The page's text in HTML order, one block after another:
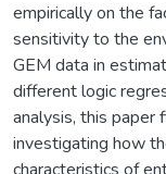
empirically on the
sensitivity to the
GEM data in
different logic
analysis, this paper
investigating how